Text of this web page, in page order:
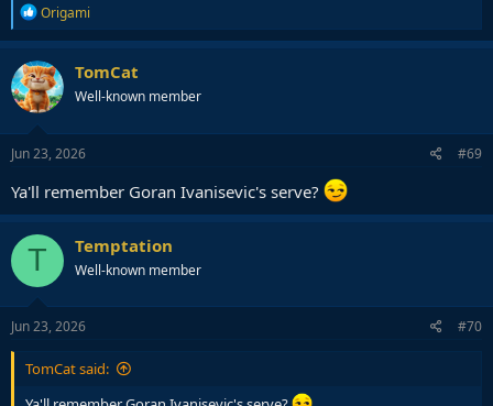
R
e
a
c
t
i
o
n
s
Origami
TomCat
Well-known member
Jun 23, 2026 #69
Ya'll remember Goran Ivanisevic's serve?
T Temptation
Well-known member
Jun 23, 2026 #70
TomCat said: